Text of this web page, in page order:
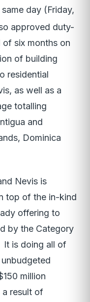
day (Friday,
approved duty-
six months on
of building
residential
as well as a
totalling
and
Dominica
Nevis is
top of the in-kind
offering to
by the Category
It is doing all of
million
a result of